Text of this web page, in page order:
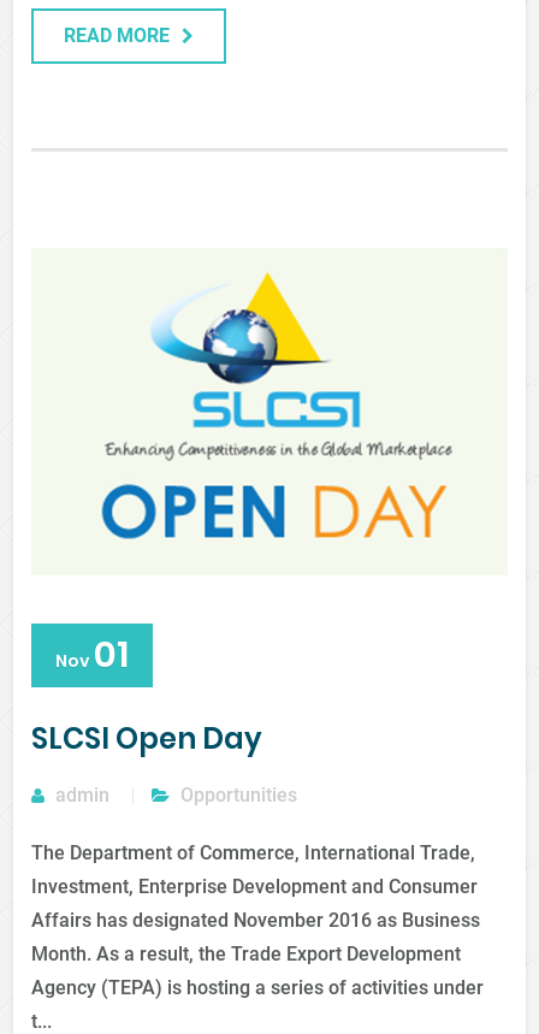
READ MORE
Nov 01
SLCSI Open Day
admin Opportunities
The Department of Commerce, International Trade,
Investment, Enterprise Development and Consumer
Affairs has designated November 2016 as Business
Month. As a result, the Trade Export Development
Agency (TEPA) is hosting a series of activities under
t...